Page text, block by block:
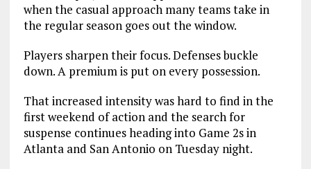
when the casual approach many teams take in
the regular season goes out the window.
Players sharpen their focus. Defenses buckle
down. A premium is put on every possession.
That increased intensity was hard to find in the
first weekend of action and the search for
suspense continues heading into Game 2s in
Atlanta and San Antonio on Tuesday night.